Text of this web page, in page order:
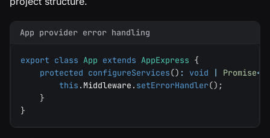
App provider error handling
export class App extends AppExpress {
protected configureServices() : void Promise<
this . Middleware . setErrorHandler() ;
}
}